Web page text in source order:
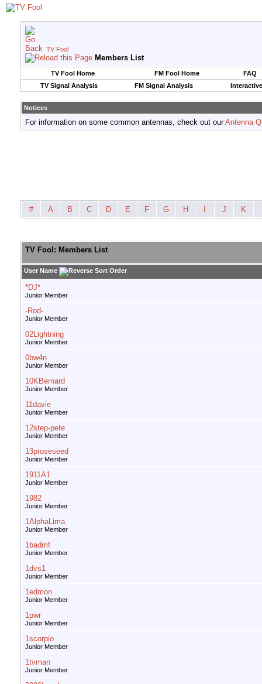
TV Fool
Members List
TV Fool Home FM Fool Home
FAQ
TV Signal Analysis
FM Signal Analysis
Notices
For information on some common antennas, check out ourAntenna
# A B C D E F G H J K
TV Fool: Members List
User Name
*DJ*
Junior Member
-Rod-
Junior Member
02Lightning
Junior Member
0bw4n
Junior Member
10KBernard
Junior Member
11davie
Junior Member
12step-pete
Junior Member
13proseseed
Junior Member
1911A1
Junior Member
1982
Junior Member
1AlphaLima
Junior Member
1badmf
Junior Member
1dvs1
Junior Member
1edmon
Junior Member
1pwr
Junior Member
1scorpio
Junior Member
1tvman
Junior Member